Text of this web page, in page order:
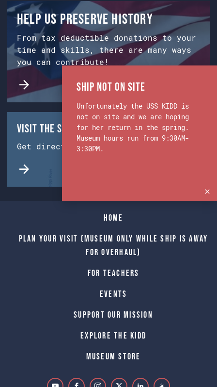
Help us preserve history
From tax deductible donations to your
time and skills, there are many ways
you can contribute!
Visit the Ship & Museum:
Get directions from Google Maps.
Home
Plan Your Visit (Museum only while Ship is away
for Overhaul)
For Teachers
Events
Support Our Mission
Explore The Kidd
Museum Store
Ship Not on Site
Unfortunately the USS KIDD is
not on site and we are hoping
for her return in the spring.
Museum hours run from 9:30AM-
3:30PM.